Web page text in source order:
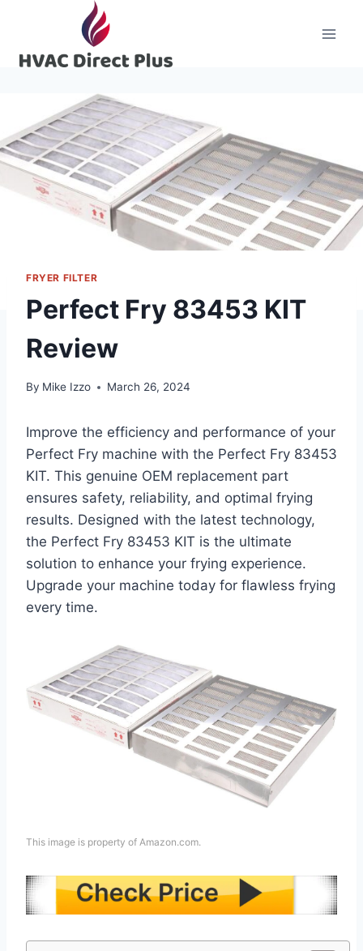
content
FRYER FILTER
Perfect Fry 83453 KIT
Review
By Mike Izzo March 26, 2024
Improve the efficiency and performance of your
Perfect Fry machine with the Perfect Fry 83453
KIT. This genuine OEM replacement part
ensures safety, reliability, and optimal frying
results. Designed with the latest technology,
the Perfect Fry 83453 KIT is the ultimate
solution to enhance your frying experience.
Upgrade your machine today for flawless frying
every time.
This image is property of Amazon.com.